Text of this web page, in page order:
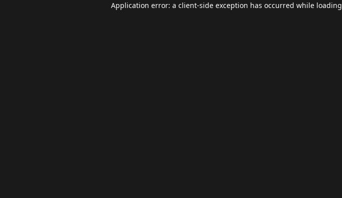
Application error: a client-side exception has occurred while loading